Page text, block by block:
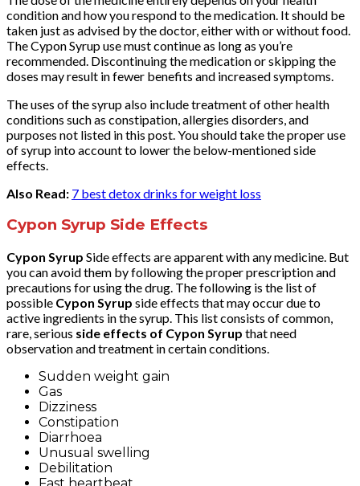
condition and how you respond to the medication. It should be
taken just as advised by the doctor, either with or without food.
The Cypon Syrup use must continue as long as you’re
recommended. Discontinuing the medication or skipping the
doses may result in fewer benefits and increased symptoms.
The uses of the syrup also include treatment of other health
conditions such as constipation, allergies disorders, and
purposes not listed in this post. You should take the proper use
of syrup into account to lower the below-mentioned side
effects.
Also Read: 7 best detox drinks for weight loss
Cypon Syrup Side Effects
Cypon Syrup Side effects are apparent with any medicine. But
you can avoid them by following the proper prescription and
precautions for using the drug. The following is the list of
possible Cypon Syrup side effects that may occur due to
active ingredients in the syrup. This list consists of common,
rare, serious side effects of Cypon Syrup that need
observation and treatment in certain conditions.
Sudden weight gain
Gas
Dizziness
Constipation
Diarrhoea
Unusual swelling
Debilitation